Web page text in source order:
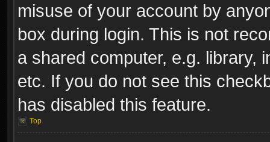
misuse of your account by
box during login. This is not
a shared computer, e.g. library,
etc. If you do not see this
has disabled this feature.
Top